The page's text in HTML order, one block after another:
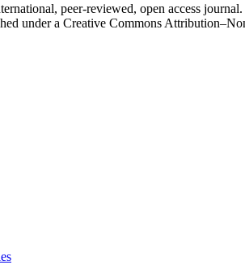
peer-reviewed, open access
under a Creative Commons